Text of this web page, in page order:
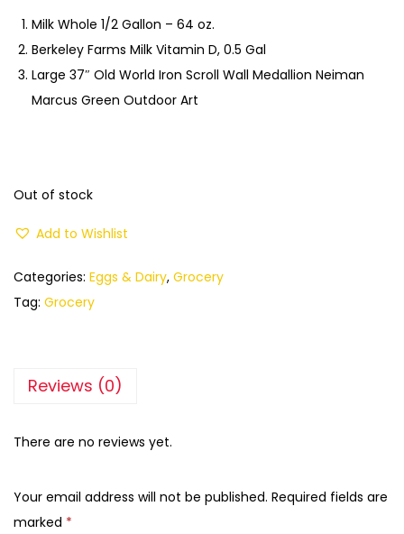
Milk Whole 1/2 Gallon – 64 oz.
Berkeley Farms Milk Vitamin D, 0.5 Gal
Large 37″ Old World Iron Scroll Wall Medallion Neiman
Marcus Green Outdoor Art
Out of stock
Add to Wishlist
Categories: Eggs & Dairy, Grocery
Tag: Grocery
Reviews (0)
There are no reviews yet.
Your email address will not be published. Required fields are
marked *